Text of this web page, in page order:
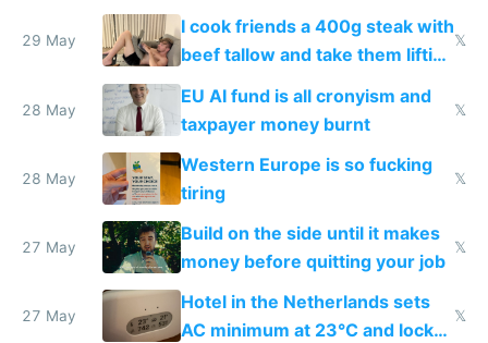
29 May
I cook friends a 400g steak with
beef tallow and take them lifting
to cure tiredness depression or
𝕏
28 May
EU AI fund is all cronyism and
taxpayer money burnt
𝕏
28 May
Western Europe is so fucking
tiring
𝕏
27 May
Build on the side until it makes
money before quitting your job
𝕏
27 May
Hotel in the Netherlands sets
AC minimum at 23°C and locks
𝕏